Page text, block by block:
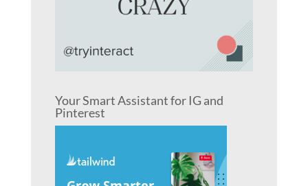
Your Smart Assistant for IG and
Pinterest